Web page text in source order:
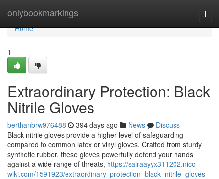
onlybookmarkings
Home
Home
1
Extraordinary Protection: Black
Nitrile Gloves
berthanbrw976488 394 days ago News
Discuss
Black nitrile gloves provide a higher level of safeguarding
compared to common latex or vinyl gloves. Crafted from sturdy
synthetic rubber, these gloves powerfully defend your hands
against a wide range of threats, https://sairaayyx311202.nico-
wiki.com/1591923/extraordinary_protection_black_nitrile_gloves